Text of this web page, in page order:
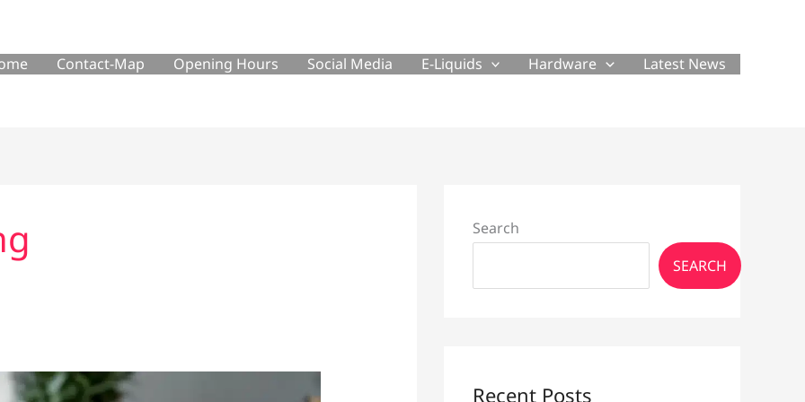
Contact-Map Opening Hours Social Media E-Liquids Hardware Latest News
Search
SEARCH
Recent Posts